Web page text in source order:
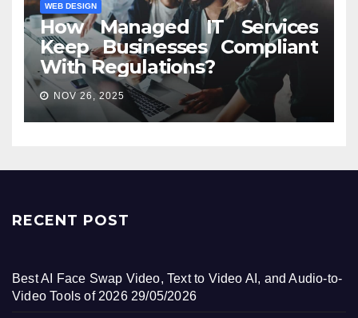
WEB DESIGN
How Managed IT Services
Keep Businesses Compliant
With Regulations?
NOV 26, 2025
RECENT POST
Best AI Face Swap Video, Text to Video AI, and Audio-to-
Video Tools of 2026 29/05/2026